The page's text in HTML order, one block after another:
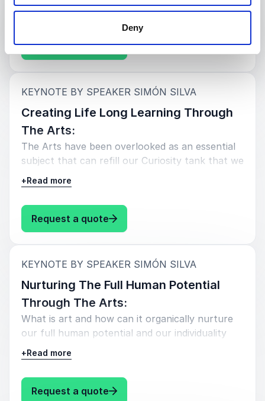
Deny
human potential.
Request a quote: Simón Silva Creating Equity
KEYNOTE BY SPEAKER SIMÓN SILVA
Creating Life Long Learning Through
The Arts:
The Arts have been overlooked as an essential
subject that can refill our Curiosity tank that we
need in order to be life long learners.
+Read more
Request a quote: Simón Silva Creating Life Long
KEYNOTE BY SPEAKER SIMÓN SILVA
Nurturing The Full Human Potential
Through The Arts:
What is art and how can it organically nurture
our full human potential and our individuality
that many of us have lost.
+Read more
Request a quote: Simón Silva Nurturing The Full